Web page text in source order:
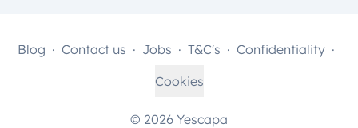
© 2026 Yescapa
Blog Contact us Jobs T&C's
Confidentiality
Cookies